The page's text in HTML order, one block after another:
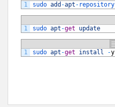
1
sudo add -apt - repository
1
sudo apt -get update
1
sudo apt -get install -y